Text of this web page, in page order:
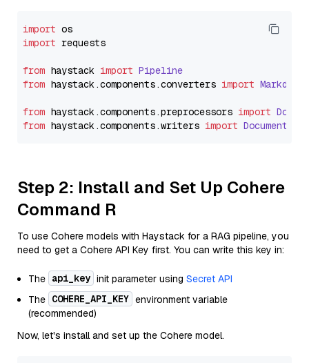
import
import requests
from haystack import Pipeline
from haystack.components.converters import
from haystack.components.preprocessors import
from haystack.components.writers import
Step 2: Install and Set Up Cohere
Command R
To use Cohere models with Haystack for a RAG pipeline, you
need to get a Cohere API Key first. You can write this key in:
The api_key init parameter using Secret API
The COHERE_API_KEY environment variable
(recommended)
Now, let's install and set up the Cohere model.